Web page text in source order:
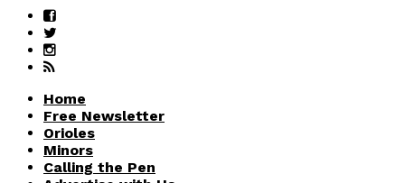
Home
Free Newsletter
Orioles
Minors
Calling the Pen